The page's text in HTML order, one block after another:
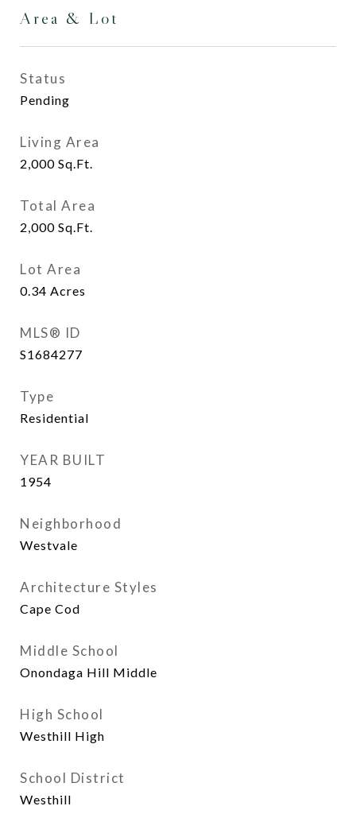
Area & Lot
Status
Pending
Living Area
2,000 Sq.Ft.
Total Area
2,000 Sq.Ft.
Lot Area
0.34 Acres
MLS® ID
S1684277
Type
Residential
YEAR BUILT
1954
Neighborhood
Westvale
Architecture Styles
Cape Cod
Middle School
Onondaga Hill Middle
High School
Westhill High
School District
Westhill